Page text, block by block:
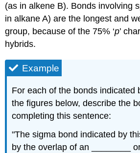
(as in alkene B). Bonds involving
in alkane A) are the longest and
group, because of the 75% ‘p’
hybrids.
Example
For each of the bonds indicated
the figures below, describe the
completing this sentence:
"The sigma bond indicated by
by the overlap of an ________